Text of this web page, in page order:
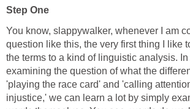
Step One
You know, slappywalker, whenever I am
question like this, the very first thing I like
the terms to a kind of linguistic analysis.
examining the question of what the
'playing the race card' and 'calling
injustice,' we can learn a lot by simply